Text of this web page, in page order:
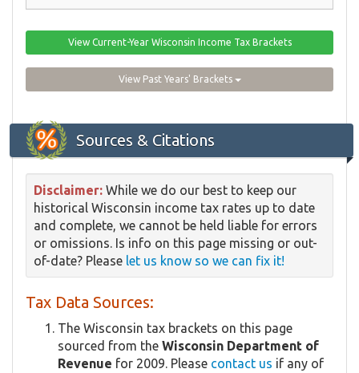
View Current-Year Wisconsin Income Tax Brackets
View Past Years' Brackets
Sources & Citations
Disclaimer: While we do our best to keep our
historical Wisconsin income tax rates up to date
and complete, we cannot be held liable for errors
or omissions. Is info on this page missing or out-
of-date? Please let us know so we can fix it!
Tax Data Sources:
The Wisconsin tax brackets on this page
sourced from the Wisconsin Department of
Revenue for 2009. Please contact us if any of